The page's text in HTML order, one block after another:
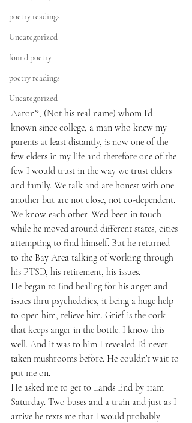
poetry readings
Uncategorized
found poetry
poetry readings
Uncategorized
Aaron*, (Not his real name) whom I’d
known since college, a man who knew my
parents at least distantly, is now one of the
few elders in my life and therefore one of the
few I would trust in the way we trust elders
and family. We talk and are honest with one
another but are not close, not co-dependent.
We know each other. We’d been in touch
while he moved around different states, cities
attempting to find himself. But he returned
to the Bay Area talking of working through
his PTSD, his retirement, his issues.
He began to find healing for his anger and
issues thru psychedelics, it being a huge help
to open him, relieve him. Grief is the cork
that keeps anger in the bottle. I know this
well. And it was to him I revealed I’d never
taken mushrooms before. He couldn’t wait to
put me on.
He asked me to get to Lands End by 11am
Saturday. Two buses and a train and just as I
arrive he texts me that I would probably